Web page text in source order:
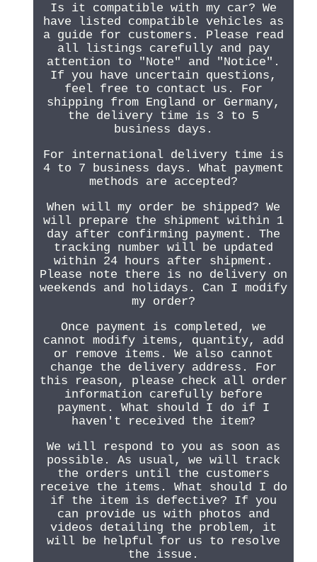
Is it compatible with my car? We
have listed compatible vehicles as
a guide for customers. Please read
all listings carefully and pay
attention to "Note" and "Notice".
If you have uncertain questions,
feel free to contact us. For
shipping from England or Germany,
the delivery time is 3 to 5
business days.
For international delivery time is
4 to 7 business days. What payment
methods are accepted?
When will my order be shipped? We
will prepare the shipment within 1
day after confirming payment. The
tracking number will be updated
within 24 hours after shipment.
Please note there is no delivery on
weekends and holidays. Can I modify
my order?
Once payment is completed, we
cannot modify items, quantity, add
or remove items. We also cannot
change the delivery address. For
this reason, please check all order
information carefully before
payment. What should I do if I
haven't received the item?
We will respond to you as soon as
possible. As usual, we will track
the orders until the customers
receive the items. What should I do
if the item is defective? If you
can provide us with photos and
videos detailing the problem, it
will be helpful for us to resolve
the issue.